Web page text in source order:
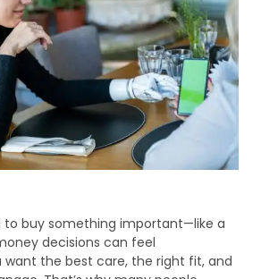
to buy something important—like a
decisions can feel
want the best care, the right fit, and